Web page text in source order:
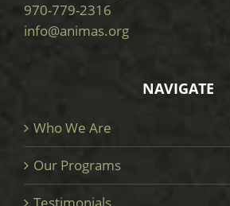
970-779-2316
info@animas.org
NAVIGATE
Who We Are
Our Programs